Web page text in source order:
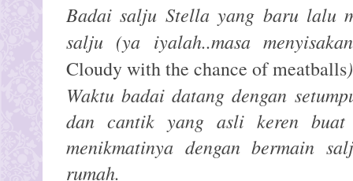
Badai salju Stella yang baru lalu
salju (ya iyalah..masa
Cloudy with the chance of meatballs
Waktu badai datang dengan
dan cantik yang asli keren buat
menikmatinya dengan bermain
rumah.